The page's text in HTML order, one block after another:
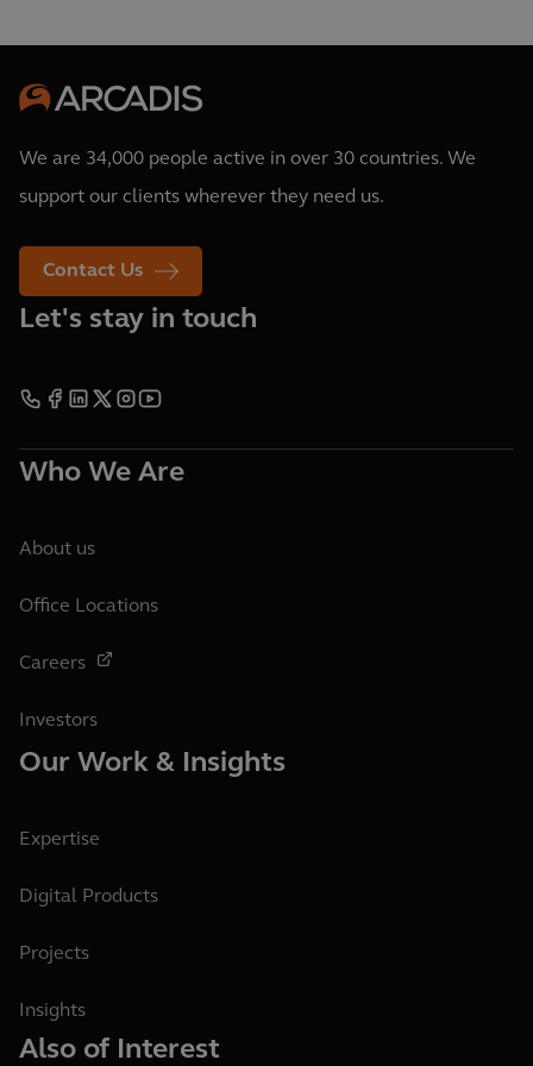
We are 34,000 people active in over 30 countries. We
support our clients wherever they need us.
Contact Us
Let's stay in touch
Who We Are
About us
Office Locations
Careers
Investors
Our Work & Insights
Expertise
Digital Products
Projects
Insights
Also of Interest